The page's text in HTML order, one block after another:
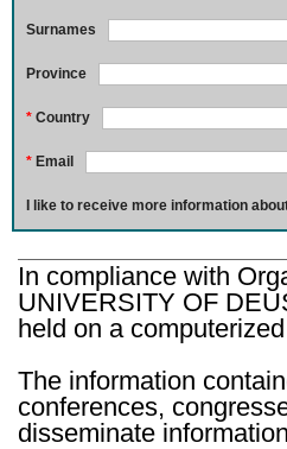
Surnames
Province
* Country
* Email
I like to receive more information
In compliance with
UNIVERSITY OF
held on a
The information
conferences,
disseminate